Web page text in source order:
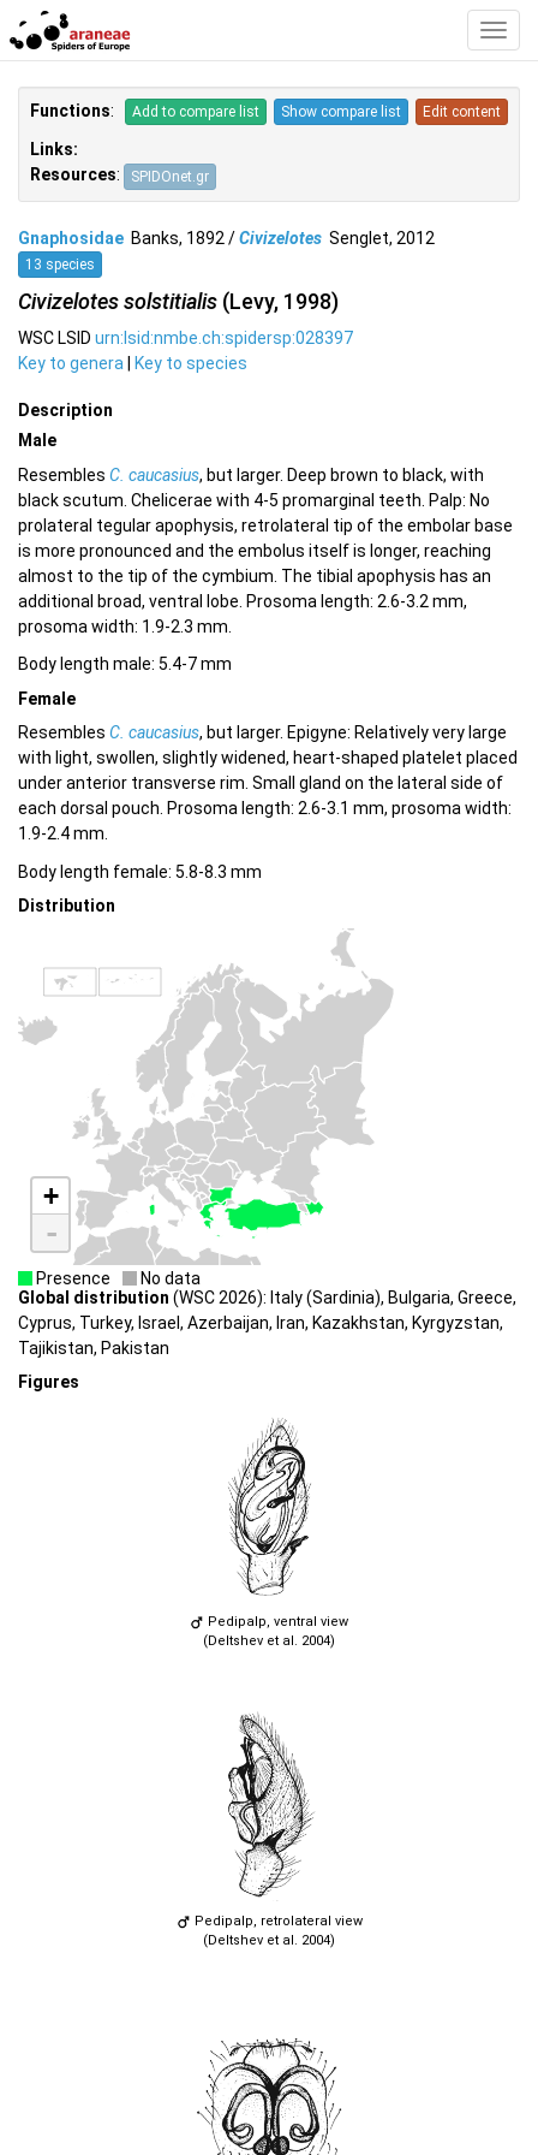
Functions: Add to compare list Show compare list Edit content
Links:
Resources: SPIDOnet.gr
Gnaphosidae Banks, 1892 /Civizelotes Senglet, 2012
13 species
Civizelotes solstitialis (Levy, 1998)
WSC LSID urn:lsid:nmbe.ch:spidersp:028397
Key to genera
Key to species
Description
Male
Resembles C. caucasius, but larger. Deep brown to black, with
black scutum. Chelicerae with 4-5 promarginal teeth. Palp: No
prolateral tegular apophysis, retrolateral tip of the embolar base
is more pronounced and the embolus itself is longer, reaching
almost to the tip of the cymbium. The tibial apophysis has an
additional broad, ventral lobe. Prosoma length: 2.6-3.2 mm,
prosoma width: 1.9-2.3 mm.
Body length male: 5.4-7 mm
Female
Resembles C. caucasius, but larger. Epigyne: Relatively very large
with light, swollen, slightly widened, heart-shaped platelet placed
under anterior transverse rim. Small gland on the lateral side of
each dorsal pouch. Prosoma length: 2.6-3.1 mm, prosoma width:
1.9-2.4 mm.
Body length female: 5.8-8.3 mm
Distribution
+
-
Presence
No data
Global distribution (WSC 2026): Italy (Sardinia), Bulgaria, Greece,
Cyprus, Turkey, Israel, Azerbaĳan, Iran, Kazakhstan, Kyrgyzstan,
Tajikistan, Pakistan
Figures
Pedipalp, ventral view
(Deltshev et al. 2004)
Pedipalp, retrolateral view
(Deltshev et al. 2004)